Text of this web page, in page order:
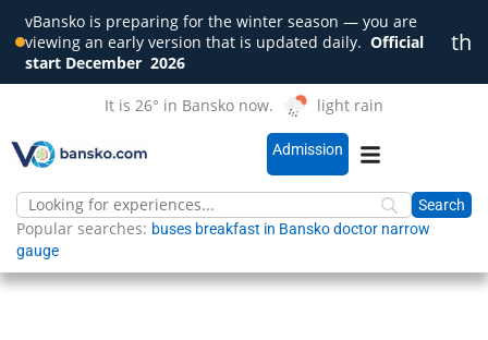
vBansko is preparing for the winter season — you are
viewing an early version that is updated daily. Official
start December 2026
th
It is 26° in Bansko now. light rain
Admission
Popular searches: buses breakfast in Banskodoctor narrow
gauge